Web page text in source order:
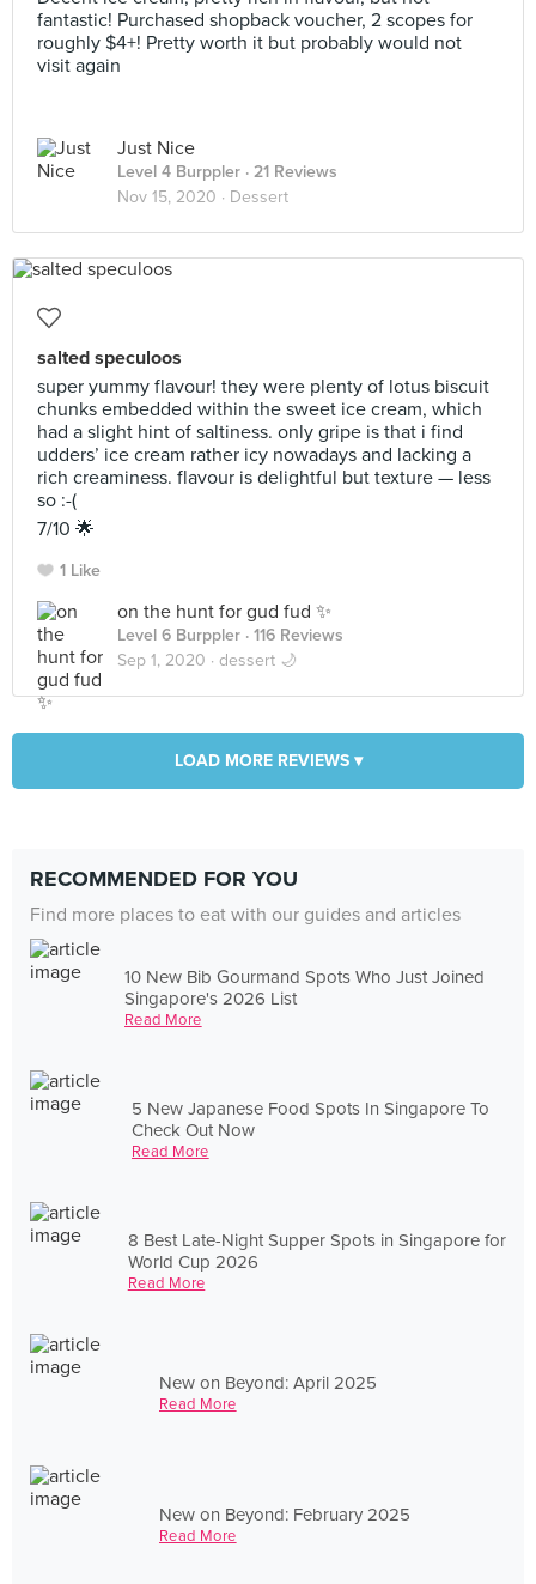
fantastic! Purchased shopback voucher, 2 scopes for
roughly $4+! Pretty worth it but probably would not
visit again
Just Nice
Level 4 Burppler · 21 Reviews
Nov 15, 2020 · Dessert
salted speculoos
super yummy flavour! they were plenty of lotus biscuit
chunks embedded within the sweet ice cream, which
had a slight hint of saltiness. only gripe is that i find
udders’ ice cream rather icy nowadays and lacking a
rich creaminess. flavour is delightful but texture — less
so :-(
7/10 🌟
1 Like
on the hunt for gud fud ✨
Level 6 Burppler · 116 Reviews
Sep 1, 2020 · dessert 🌙
LOAD MORE REVIEWS ▾
RECOMMENDED FOR YOU
Find more places to eat with our guides and articles
10 New Bib Gourmand Spots Who Just Joined
Singapore's 2026 List
Read More
5 New Japanese Food Spots In Singapore To
Check Out Now
Read More
8 Best Late-Night Supper Spots in Singapore for
World Cup 2026
Read More
New on Beyond: April 2025
Read More
New on Beyond: February 2025
Read More